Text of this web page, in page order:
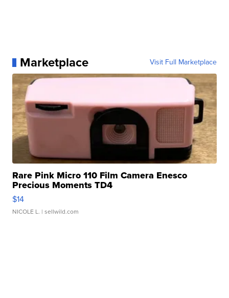
Marketplace Visit Full Marketplace
Rare Pink Micro 110 Film Camera Enesco
Precious Moments TD4
$14
NICOLE L. | sellwild.com